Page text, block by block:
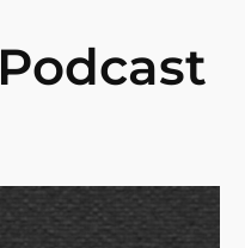
Podcast